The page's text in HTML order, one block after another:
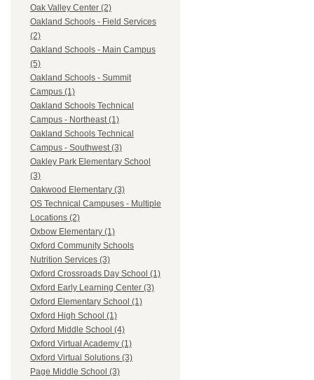
Oak Valley Center (2)
Oakland Schools - Field Services
(2)
Oakland Schools - Main Campus
(5)
Oakland Schools - Summit
Campus (1)
Oakland Schools Technical
Campus - Northeast (1)
Oakland Schools Technical
Campus - Southwest (3)
Oakley Park Elementary School
(3)
Oakwood Elementary (3)
OS Technical Campuses - Multiple
Locations (2)
Oxbow Elementary (1)
Oxford Community Schools
Nutrition Services (3)
Oxford Crossroads Day School (1)
Oxford Early Learning Center (3)
Oxford Elementary School (1)
Oxford High School (1)
Oxford Middle School (4)
Oxford Virtual Academy (1)
Oxford Virtual Solutions (3)
Page Middle School (3)